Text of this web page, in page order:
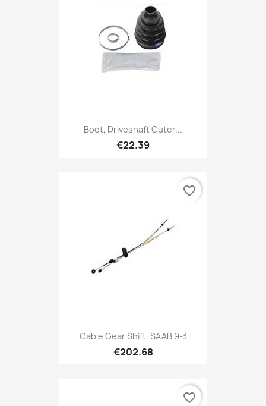
Boot, Driveshaft Outer...
€22.39
Cable Gear Shift, SAAB 9-3
€202.68
favorite_border
favorite_border